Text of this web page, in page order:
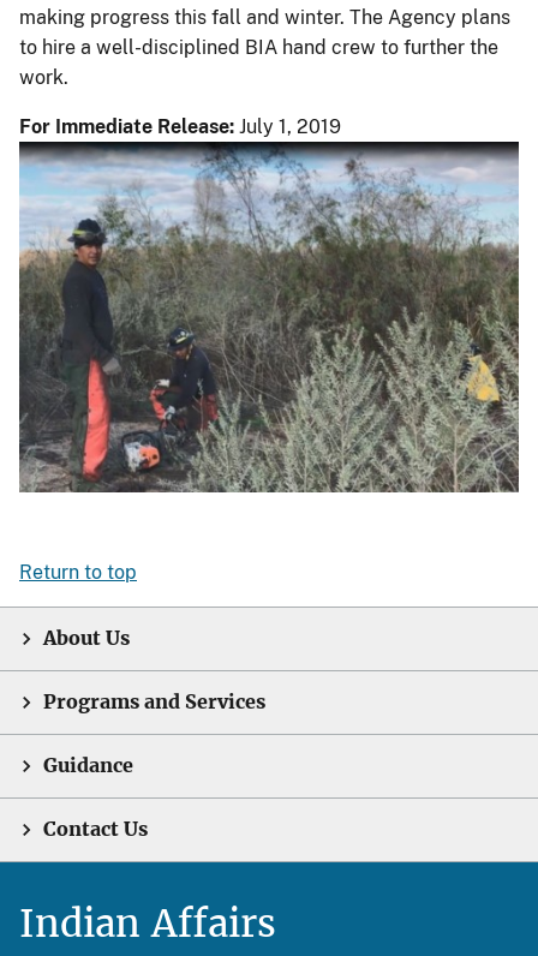
making progress this fall and winter. The Agency plans
to hire a well-disciplined BIA hand crew to further the
work.
For Immediate Release: July 1, 2019
Return to top
About Us
Programs and Services
Guidance
Contact Us
Indian Affairs